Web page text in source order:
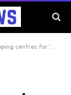
with Royal Pop launch